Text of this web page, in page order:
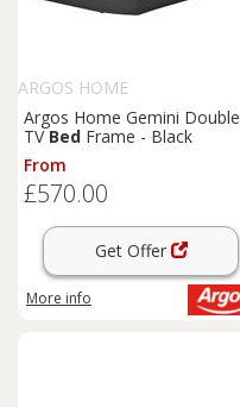
ARGOS HOME
Argos Home Gemini Double
TVBed Frame - Black
From
£570.00
Get Offer
More info